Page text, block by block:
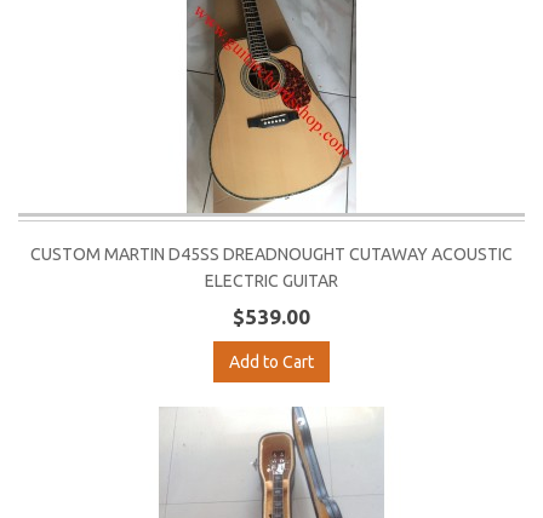
CUSTOM MARTIN D45SS DREADNOUGHT CUTAWAY ACOUSTIC
ELECTRIC GUITAR
$539.00
Add to Cart